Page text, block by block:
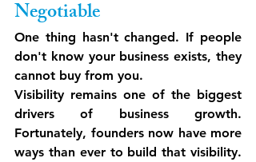
Negotiable
One thing hasn't changed. If people
don't know your business exists, they
cannot buy from you.
Visibility remains one of the biggest
drivers of business growth.
Fortunately, founders now have more
ways than ever to build that visibility.